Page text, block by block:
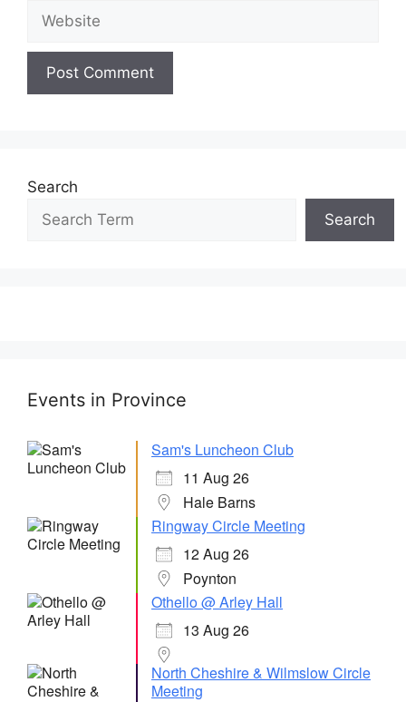
Website
Search
Search
Events in Province
Sam's Luncheon Club
11 Aug 26
Hale Barns
Ringway Circle Meeting
12 Aug 26
Poynton
Othello @ Arley Hall
13 Aug 26
North Cheshire & Wilmslow Circle
Meeting